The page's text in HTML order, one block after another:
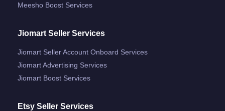
Meesho Boost Services
Jiomart Seller Services
Jiomart Seller Account Onboard Services
Jiomart Advertising Services
Jiomart Boost Services
Etsy Seller Services